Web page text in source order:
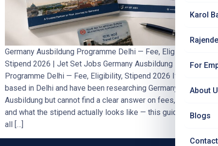
Karol
For
About
Blogs
Germany Ausbildung Programme Delhi — Fee, Eligibility,
Stipend 2026 | Jet Set Jobs Germany Ausbildung
Programme Delhi — Fee, Eligibility, Stipend 2026 If you are
based in Delhi and have been researching Germany
Ausbildung but cannot find a clear answer on fees, eligibility,
and what the stipend actually looks like — this guide answers
all […]